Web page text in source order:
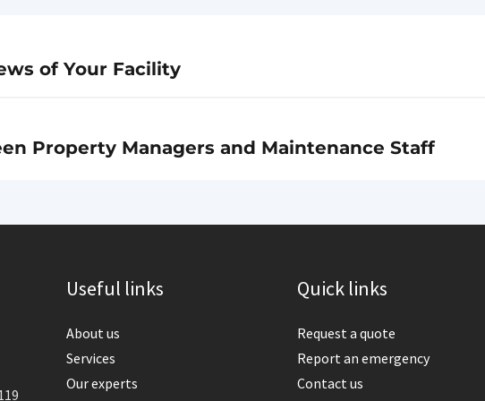
of Your Facility
Property Managers and Maintenance Staff
Useful links
About us
Services
Our experts
Quick links
Request a quote
Report an emergency
Contact us